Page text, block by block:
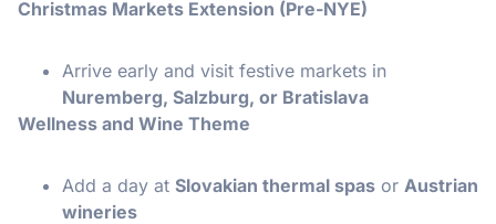
Christmas Markets Extension (Pre-NYE)
Arrive early and visit festive markets in
Nuremberg, Salzburg, or Bratislava
Wellness and Wine Theme
Add a day at Slovakian thermal spas or Austrian
wineries